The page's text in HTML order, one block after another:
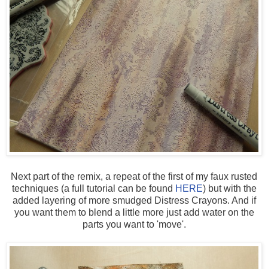
Next part of the remix, a repeat of the first of my faux rusted
techniques (a full tutorial can be found HERE) but with the
added layering of more smudged Distress Crayons. And if
you want them to blend a little more just add water on the
parts you want to 'move'.